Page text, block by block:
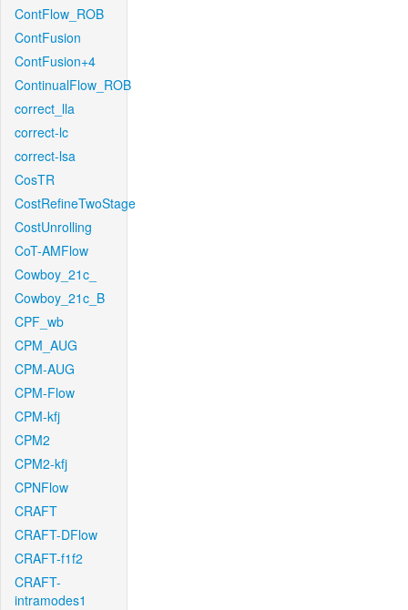
ContFlow_ROB
ContFusion
ContFusion+4
ContinualFlow_ROB
correct_lla
correct-lc
correct-lsa
CosTR
CostRefineTwoStage
CostUnrolling
CoT-AMFlow
Cowboy_21c_
Cowboy_21c_B
CPF_wb
CPM_AUG
CPM-AUG
CPM-Flow
CPM-kfj
CPM2
CPM2-kfj
CPNFlow
CRAFT
CRAFT-DFlow
CRAFT-f1f2
CRAFT-
intramodes1